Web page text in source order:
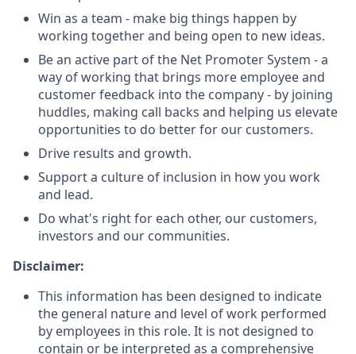
Win as a team - make big things happen by
working together and being open to new ideas.
Be an active part of the Net Promoter System - a
way of working that brings more employee and
customer feedback into the company - by joining
huddles, making call backs and helping us elevate
opportunities to do better for our customers.
Drive results and growth.
Support a culture of inclusion in how you work
and lead.
Do what's right for each other, our customers,
investors and our communities.
Disclaimer:
This information has been designed to indicate
the general nature and level of work performed
by employees in this role. It is not designed to
contain or be interpreted as a comprehensive